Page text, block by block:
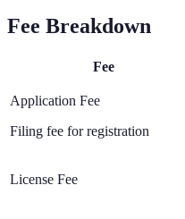
Fee Breakdown
Fee
Application Fee
Filing fee for registration
License Fee